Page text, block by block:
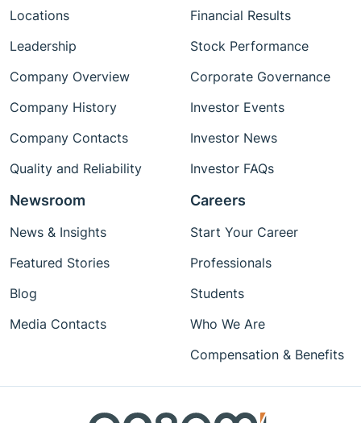
Locations
Leadership
Company Overview
Company History
Company Contacts
Quality and Reliability
Financial Results
Stock Performance
Corporate Governance
Investor Events
Investor News
Investor FAQs
Newsroom
News & Insights
Featured Stories
Blog
Media Contacts
Careers
Start Your Career
Professionals
Students
Who We Are
Compensation & Benefits